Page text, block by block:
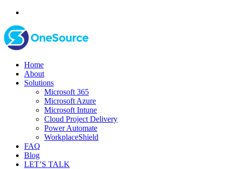
Home
About
Solutions
Microsoft 365
Microsoft Azure
Microsoft Intune
Cloud Project Delivery
Power Automate
WorkplaceShield
FAQ
Blog
LET’S TALK